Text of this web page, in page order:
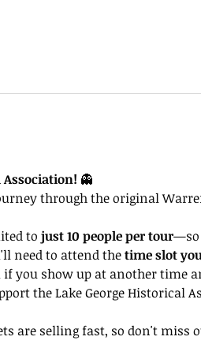
Association! 👻
through the original
to just 10 people per tour—so
need to attend the time slot
you show up at another time
the Lake George Historical
are selling fast, so don't